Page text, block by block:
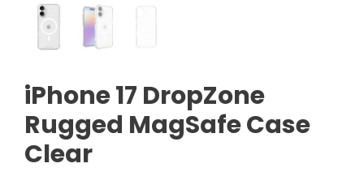
iPhone 17 DropZone
Rugged MagSafe Case
Clear